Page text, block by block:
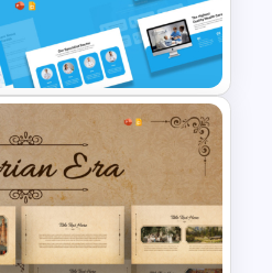
PowerPoint